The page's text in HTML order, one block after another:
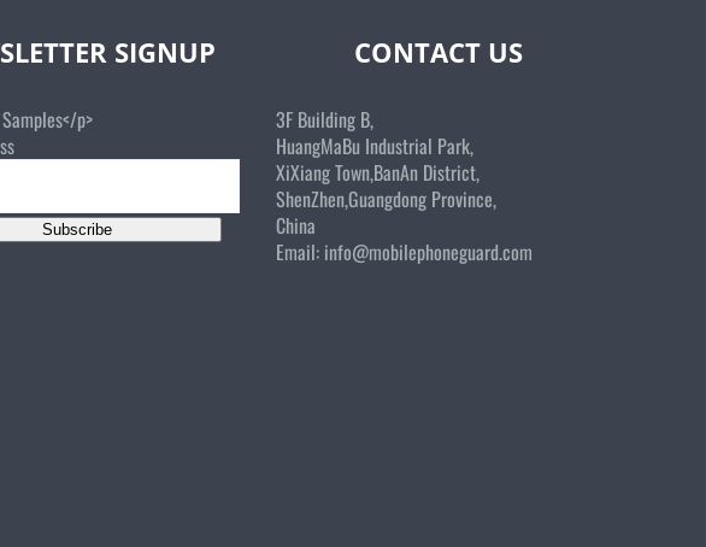
SIGNUP
p>
Subscribe
CONTACT US
3F Building B,
HuangMaBu Industrial Park,
XiXiang Town,BanAn District,
ShenZhen,Guangdong Province,
China
Email: info@mobilephoneguard.com